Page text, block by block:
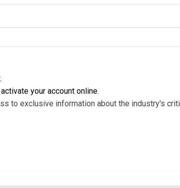
.
your account online.
to exclusive information about the industry's